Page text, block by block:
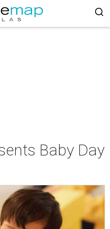
Baby Day